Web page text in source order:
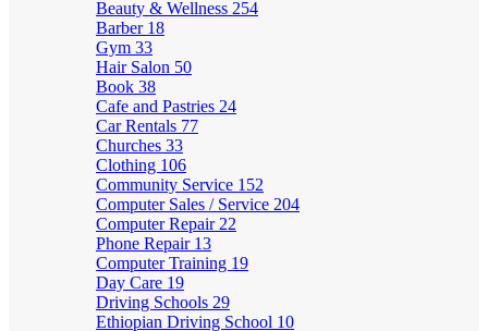
Beauty & Wellness 254
Barber 18
Gym 33
Hair Salon 50
Book 38
Cafe and Pastries 24
Car Rentals 77
Churches 33
Clothing 106
Community Service 152
Computer Sales / Service 204
Computer Repair 22
Phone Repair 13
Computer Training 19
Day Care 19
Driving Schools 29
Ethiopian Driving School 10